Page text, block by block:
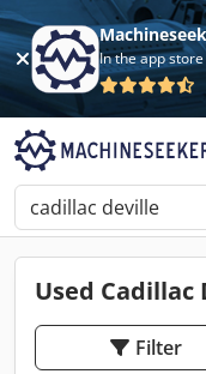
In the app
Used Cadillac
Filter